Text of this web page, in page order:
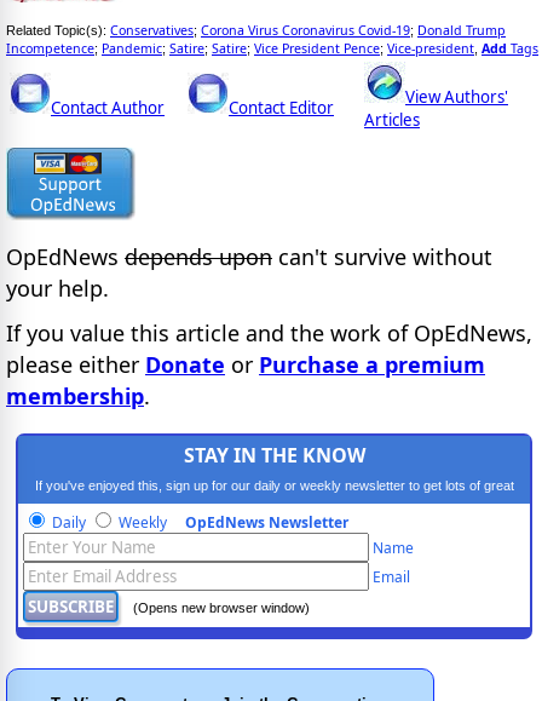
Related Topic(s): Conservatives; Corona Virus Coronavirus Covid-19; Donald Trump
Incompetence; Pandemic; Satire; Satire; Vice President Pence; Vice-president Add Tags
Contact Author Contact Editor
View Authors'
Articles
OpEdNews depends upon can't survive without
your help.
If you value this article and the work of OpEdNews,
please either Donate or Purchase a premium
membership.
STAY IN THE KNOW
If you've enjoyed this, sign up for our daily or weekly newsletter to get lots of great
progressive content.
Daily Weekly OpEdNews Newsletter
Name
Email
(Opens new browser window)